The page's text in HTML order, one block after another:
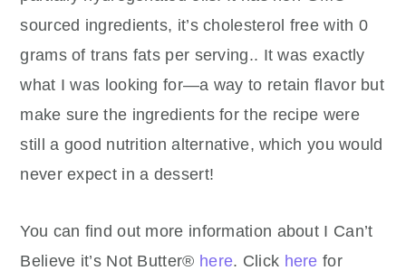
sourced ingredients, it’s cholesterol free with 0
grams of trans fats per serving.. It was exactly
what I was looking for—a way to retain flavor but
make sure the ingredients for the recipe were
still a good nutrition alternative, which you would
never expect in a dessert!
You can find out more information about I Can’t
Believe it’s Not Butter® here. Click here for